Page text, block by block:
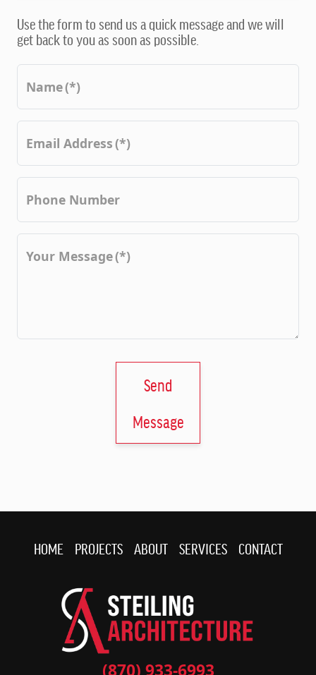
Use the form to send us a quick message and we will
get back to you as soon as possible.
Name(*)
Email Address(*)
Phone Number
Your Message(*)
Send
Message
HOME PROJECTS ABOUT SERVICES CONTACT
(870) 933-6993